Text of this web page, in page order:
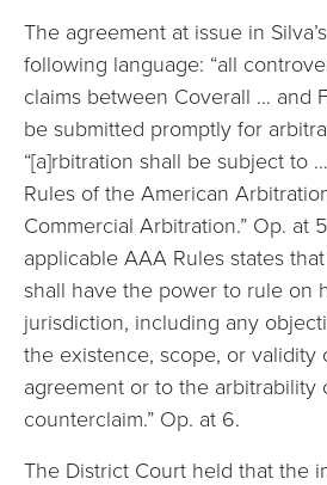
The agreement at issue in
following language: “all
claims between Coverall … and
be submitted promptly for
“[a]rbitration shall be subject to
Rules of the American
Commercial Arbitration.” Op. at
applicable AAA Rules states
shall have the power to rule on
jurisdiction, including any
the existence, scope, or validity
agreement or to the arbitrability
counterclaim.” Op. at 6.
The District Court held that the